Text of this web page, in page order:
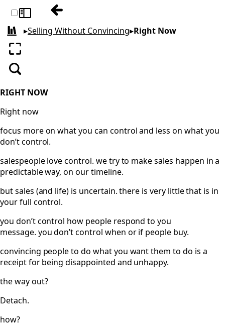
Toggle sidebarPrevious: Falling on the Sword
All books
▸Selling Without Convincing▸Right Now
Enter fullscreen
Search
RIGHT NOW
Right now
focus more on what you can control and less on what you
don’t control.
salespeople love control. we try to make sales happen in a
predictable way, on our timeline.
but sales (and life) is uncertain. there is very little that is in
your full control.
you don’t control how people respond to you
message. you don’t control when or if people buy.
convincing people to do what you want them to do is a
receipt for being disappointed and unhappy.
the way out?
Detach.
how?